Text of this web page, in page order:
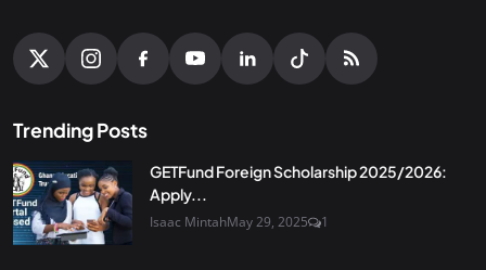
Trending Posts
GETFund Foreign Scholarship 2025/2026:
Apply...
Isaac MintahMay 29, 2025 1